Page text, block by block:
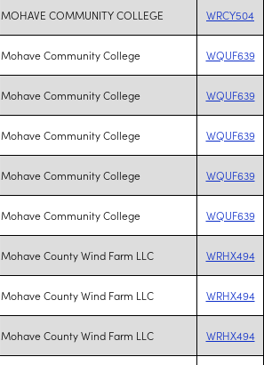
MOHAVE COMMUNITY COLLEGE WRCY504
Mohave Community College WQUF639
Mohave Community College WQUF639
Mohave Community College WQUF639
Mohave Community College WQUF639
Mohave Community College WQUF639
Mohave County Wind Farm LLC WRHX494
Mohave County Wind Farm LLC WRHX494
Mohave County Wind Farm LLC WRHX494